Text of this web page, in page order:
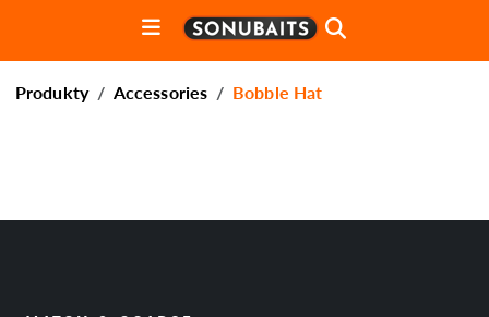
Produkty Accessories Bobble Hat